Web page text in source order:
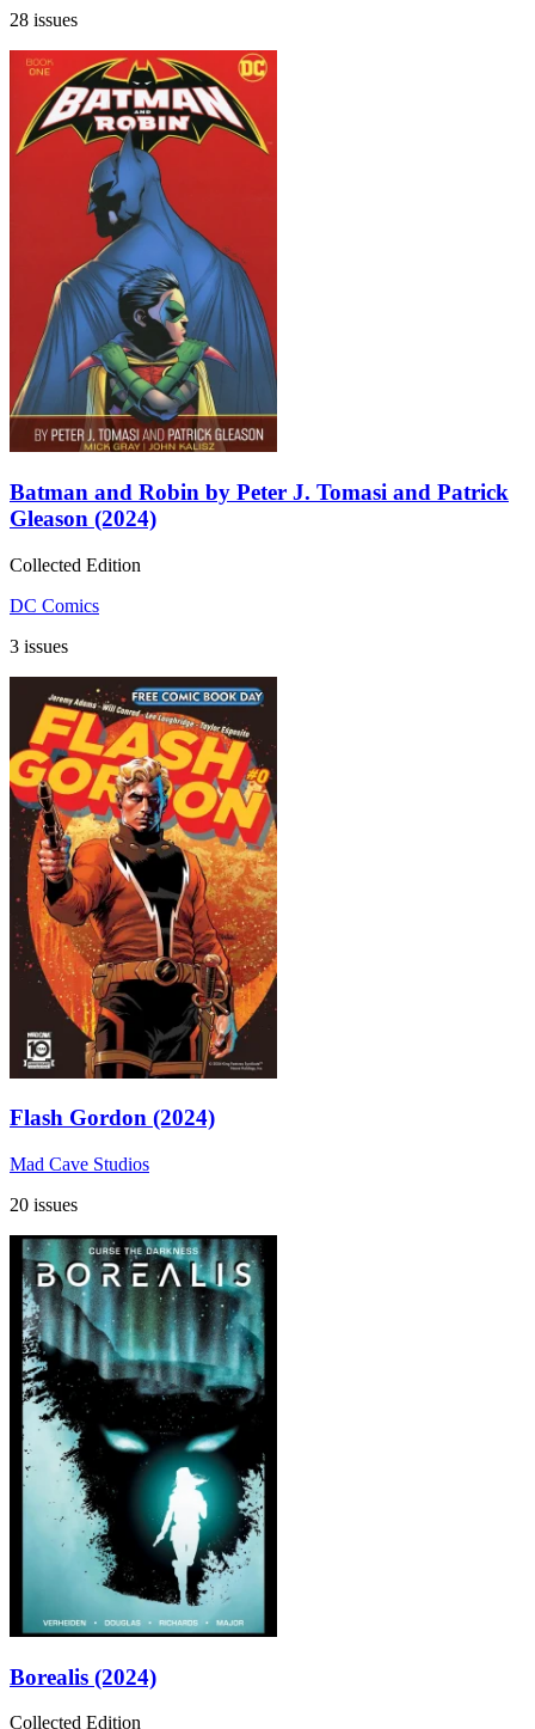
28 issues
Batman and Robin by Peter J. Tomasi and Patrick
Gleason (2024)
Collected Edition
DC Comics
3 issues
Flash Gordon (2024)
Mad Cave Studios
20 issues
Borealis (2024)
Collected Edition